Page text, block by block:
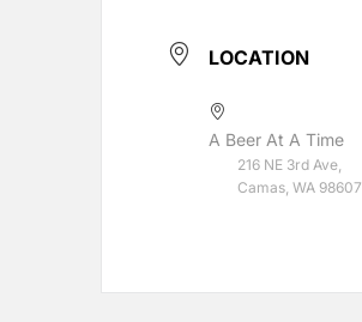
LOCATION
A Beer At A Time
216 NE 3rd Ave,
Camas, WA 98607